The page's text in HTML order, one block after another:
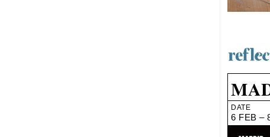
DATE
6 FEB –